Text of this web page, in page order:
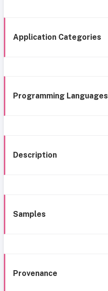
Application Categories
Programming Languages
Description
Samples
Provenance